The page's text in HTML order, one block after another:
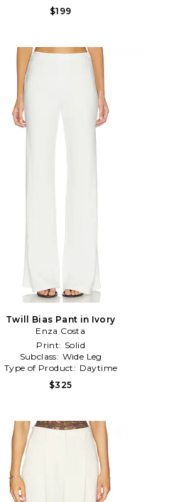
$199
Twill Bias Pant in Ivory
Enza Costa
Print: Solid
Subclass: Wide Leg
Type of Product: Daytime
$325